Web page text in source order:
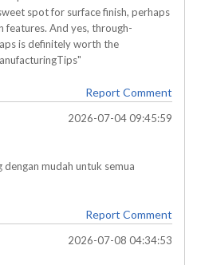
spot for surface finish, perhaps
features. And yes, through-
is definitely worth the
Report Comment
2026-07-04 09:45:59
mudah untuk semua
Report Comment
2026-07-08 04:34:53